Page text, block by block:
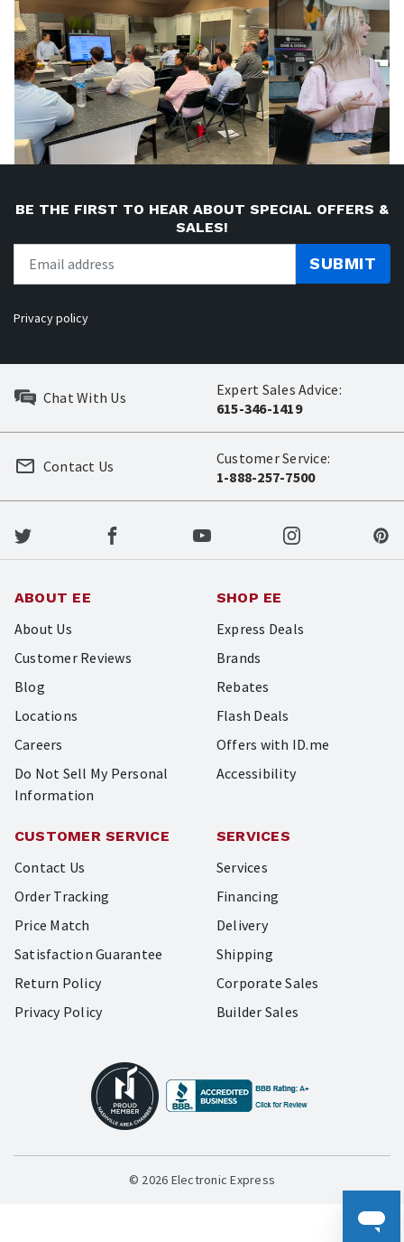
BE THE FIRST TO HEAR ABOUT SPECIAL OFFERS &
SALES!
SUBMIT
Privacy policy
Chat With Us
Expert Sales Advice:
615-346-1419
Customer Service:
1-888-257-7500
Contact Us
ABOUT EE
About Us
Customer Reviews
Blog
Locations
Careers
Do Not Sell My Personal
Information
SHOP EE
Express Deals
Brands
Rebates
Flash Deals
Offers with ID.me
Accessibility
CUSTOMER SERVICE
Contact Us
Order Tracking
Price Match
Satisfaction Guarantee
Return Policy
Privacy Policy
SERVICES
Services
Financing
Delivery
Shipping
Corporate Sales
Builder Sales
© 2026 Electronic Express